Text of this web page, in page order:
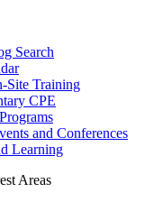
Search
Site Training
CPE
and Conferences
Learning
Areas